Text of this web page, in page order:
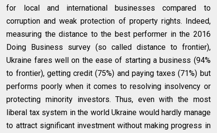
for local and international businesses compared to
corruption and weak protection of property rights. Indeed,
measuring the distance to the best performer in the 2016
Doing Business survey (so called distance to frontier),
Ukraine fares well on the ease of starting a business (94%
to frontier), getting credit (75%) and paying taxes (71%) but
performs poorly when it comes to resolving insolvency or
protecting minority investors. Thus, even with the most
liberal tax system in the world Ukraine would hardly manage
to attract significant investment without making progress in